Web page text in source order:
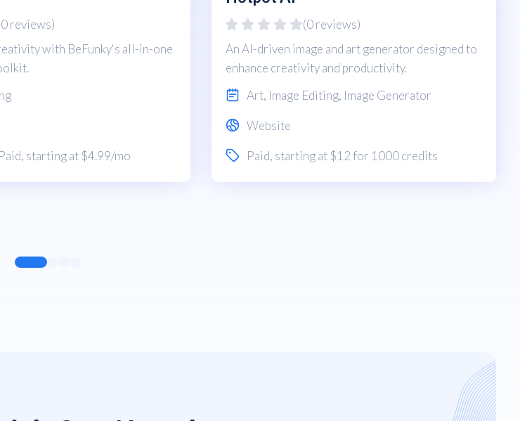
reviews)
with BeFunky's all-in-one
Paid, starting at $4.99/mo
(0 reviews)
An AI-driven image and art generator designed to
enhance creativity and productivity.
Art, Image Editing, Image Generator
Website
Paid, starting at $12 for 1000 credits